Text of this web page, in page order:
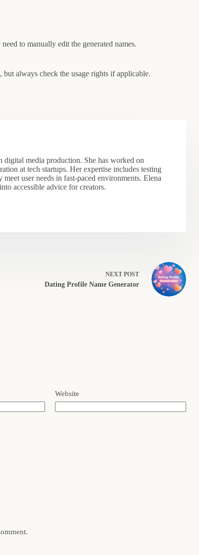
to manually edit the generated names.
but always check the usage rights if applicable.
digital media production. She has worked on
at tech startups. Her expertise includes testing
user needs in fast-paced environments. Elena
accessible advice for creators.
NEXT POST
Dating Profile Name Generator
Website